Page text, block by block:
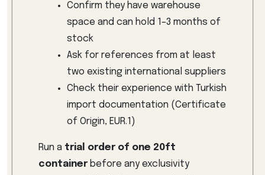
Confirm they have warehouse
space and can hold 1–3 months of
stock
Ask for references from at least
two existing international suppliers
Check their experience with Turkish
import documentation (Certificate
of Origin, EUR.1)
Run a trial order of one 20ft
container before any exclusivity